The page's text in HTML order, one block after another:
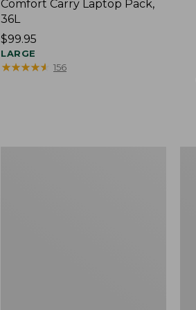
Comfort Carry Laptop Pack,
36L
Price:
$99.95
$99.95
LARGE
★★★★★
★★★★★ 156